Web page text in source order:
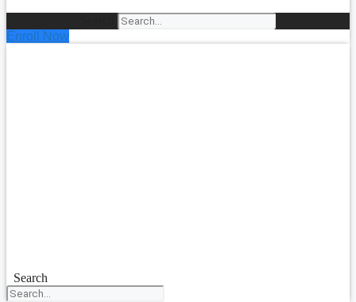
Enroll Now
Search